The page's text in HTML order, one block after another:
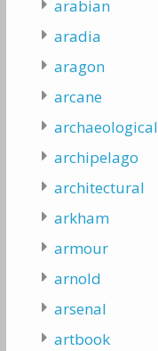
arabian
aradia
aragon
arcane
archaeological
archipelago
architectural
arkham
armour
arnold
arsenal
artbook